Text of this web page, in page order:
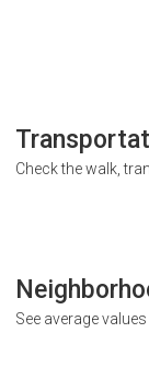
Check the walk,
See average